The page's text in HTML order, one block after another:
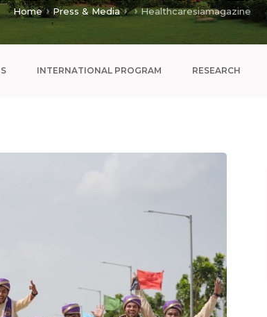
Home Press & Media Healthcaresiamagazine
INTERNATIONAL PROGRAM RESEARCH